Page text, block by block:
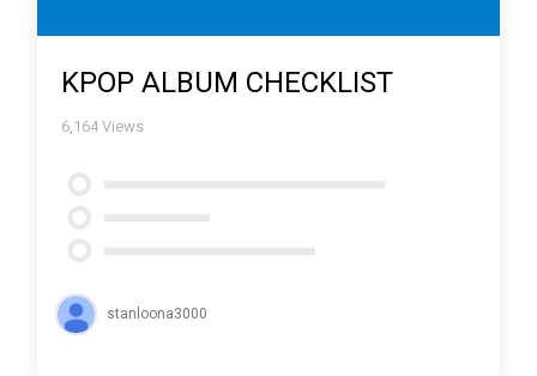
KPOP ALBUM CHECKLIST
6,164 Views
stanloona3000